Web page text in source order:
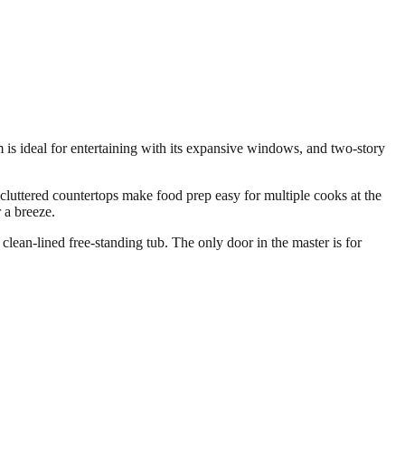
ideal for entertaining with its expansive windows, and two-story
countertops make food prep easy for multiple cooks at the
breeze.
lined free-standing tub. The only door in the master is for